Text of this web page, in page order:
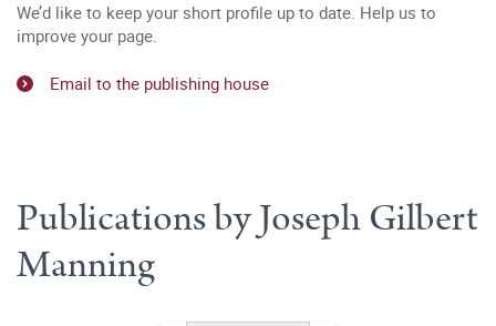
We’d like to keep your short profile up to date. Help us to
improve your page.
Email to the publishing house
Publications by Joseph Gilbert
Manning